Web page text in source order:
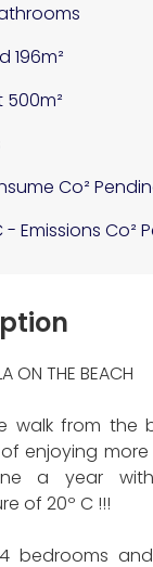
196m²
500m²
Co²
- Emissions Co²
ON THE BEACH
walk from the
enjoying
a year
of 20º C !!!
bedrooms